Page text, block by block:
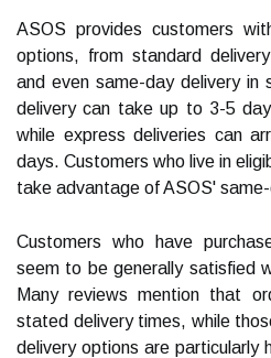
ASOS provides customers
options, from standard
and even same-day delivery in
delivery can take up to 3-5
while express deliveries can
days. Customers who live in
take advantage of ASOS'
Customers who have
seem to be generally satisfied
Many reviews mention that
stated delivery times, while
delivery options are particularly